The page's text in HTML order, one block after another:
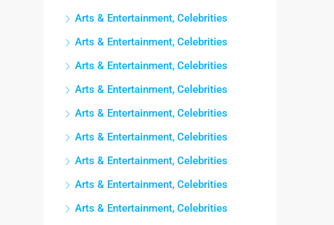
Arts & Entertainment, Celebrities
Arts & Entertainment, Celebrities
Arts & Entertainment, Celebrities
Arts & Entertainment, Celebrities
Arts & Entertainment, Celebrities
Arts & Entertainment, Celebrities
Arts & Entertainment, Celebrities
Arts & Entertainment, Celebrities
Arts & Entertainment, Celebrities